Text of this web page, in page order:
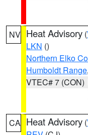
NV Heat Advisory (
LKN ()
Northern Elko
Humboldt Range,
VTEC# 7 (CON)
CA Heat Advisory (